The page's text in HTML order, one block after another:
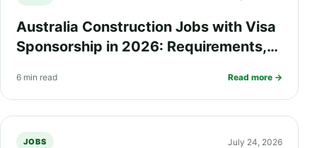
Australia Construction Jobs with Visa
Sponsorship in 2026: Requirements,
6 min read Read more →
JOBS July 24, 2026